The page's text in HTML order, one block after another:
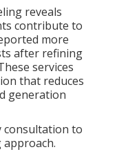
reveals
contribute to
more
after refining
services
that reduces
generation
consultation to